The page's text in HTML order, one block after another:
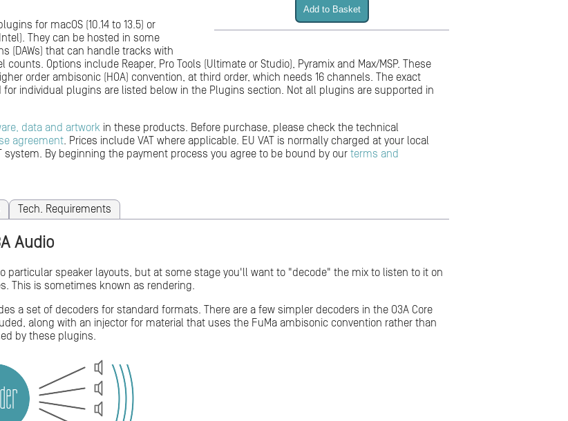
for macOS (10.14 to 13.5) or
They can be hosted in some
(DAWs) that can handle tracks with
Options include Reaper, Pro Tools (Ultimate or Studio), Pyramix and Max/MSP. These
order ambisonic (HOA) convention, at third order, which needs 16 channels. The exact
individual plugins are listed below in the Plugins section. Not all plugins are supported in
data and artwork in these products. Before purchase, please check the technical
agreement. Prices include VAT where applicable. EU VAT is normally charged at your local
system. By beginning the payment process you agree to be bound by our terms and
Tech. Requirements
Audio
particular speaker layouts, but at some stage you'll want to "decode" the mix to listen to it on
This is sometimes known as rendering.
a set of decoders for standard formats. There are a few simpler decoders in the O3A Core
along with an injector for material that uses the FuMa ambisonic convention rather than
by these plugins.